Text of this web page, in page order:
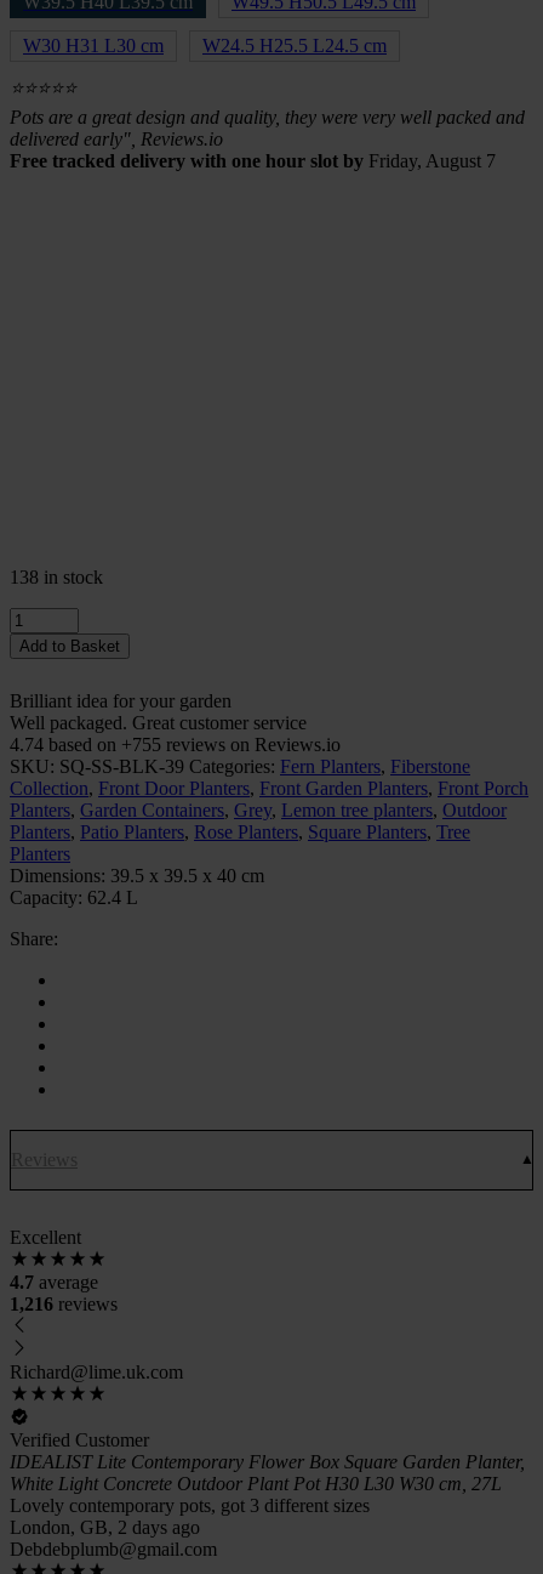
W30 H31 L30 cm W24.5 H25.5 L24.5 cm
⭐⭐⭐⭐⭐
Pots are a great design and quality, they were very well packed and
delivered early", Reviews.io
Free tracked delivery with one hour slot by Friday, August 7
138 in stock
Quantity
Add to Basket
Brilliant idea for your garden
Well packaged. Great customer service
4.74 based on +755 reviews on Reviews.io
SKU: SQ-SS-BLK-39 Categories: Fern Planters, Fiberstone
Collection, Front Door Planters, Front Garden Planters, Front Porch
Planters, Garden Containers, Grey, Lemon tree planters, Outdoor
Planters, Patio Planters, Rose Planters, Square Planters, Tree
Planters
Dimensions: 39.5 x 39.5 x 40 cm
Capacity: 62.4 L
Share:
Reviews
Excellent
4.7 average
1,216 reviews
Richard@lime.uk.com
Verified Customer
IDEALIST Lite Contemporary Flower Box Square Garden Planter,
White Light Concrete Outdoor Plant Pot H30 L30 W30 cm, 27L
Lovely contemporary pots, got 3 different sizes
London, GB, 2 days ago
Debdebplumb@gmail.com